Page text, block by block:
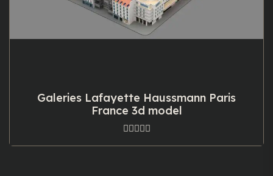
Galeries Lafayette Haussmann Paris
France 3d model